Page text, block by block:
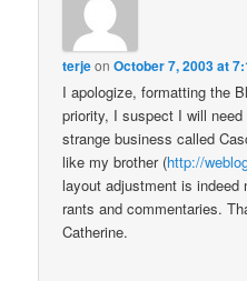
terjeonOctober 7, 2003 at
I apologize, formatting the
priority, I suspect I will
strange business called
like my brother (http://
layout adjustment is indeed
rants and commentaries.
Catherine.